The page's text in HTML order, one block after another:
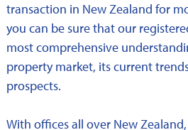
transaction in New Zealand for
you can be sure that our
most comprehensive
property market, its current
prospects.
With offices all over New